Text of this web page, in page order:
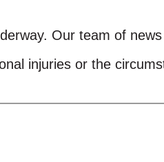
Our team of
injuries or the